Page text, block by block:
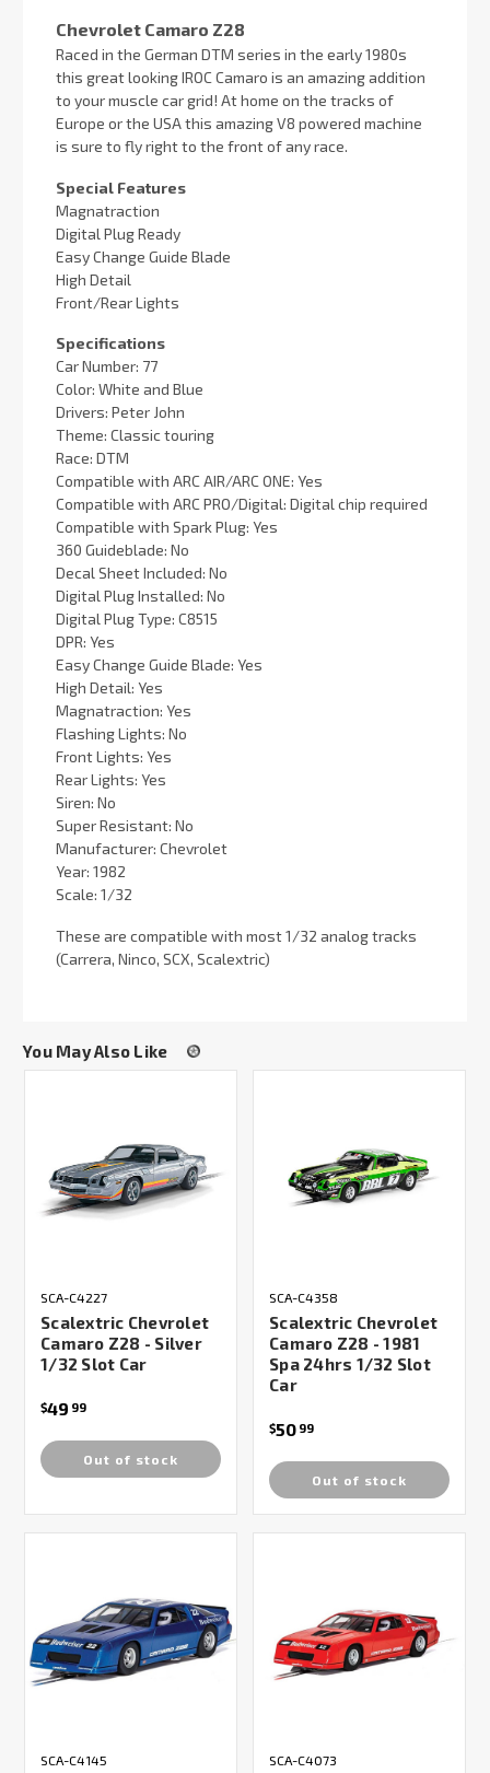
Chevrolet Camaro Z28
Raced in the German DTM series in the early 1980s
this great looking IROC Camaro is an amazing addition
to your muscle car grid! At home on the tracks of
Europe or the USA this amazing V8 powered machine
is sure to fly right to the front of any race.
Special Features
Magnatraction
Digital Plug Ready
Easy Change Guide Blade
High Detail
Front/Rear Lights
Specifications
Car Number: 77
Color: White and Blue
Drivers: Peter John
Theme: Classic touring
Race: DTM
Compatible with ARC AIR/ARC ONE: Yes
Compatible with ARC PRO/Digital: Digital chip required
Compatible with Spark Plug: Yes
360 Guideblade: No
Decal Sheet Included: No
Digital Plug Installed: No
Digital Plug Type: C8515
DPR: Yes
Easy Change Guide Blade: Yes
High Detail: Yes
Magnatraction: Yes
Flashing Lights: No
Front Lights: Yes
Rear Lights: Yes
Siren: No
Super Resistant: No
Manufacturer: Chevrolet
Year: 1982
Scale: 1/32
These are compatible with most 1/32 analog tracks
(Carrera, Ninco, SCX, Scalextric)
You May Also Like
SCA-C4227
Scalextric Chevrolet
Camaro Z28 - Silver
1/32 Slot Car
$49 99
Out of stock
SCA-C4358
Scalextric Chevrolet
Camaro Z28 - 1981
Spa 24hrs 1/32 Slot
Car
$50 99
Out of stock
SCA-C4145 SCA-C4073